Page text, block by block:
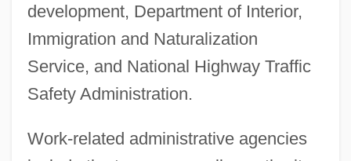
development, Department of Interior,
Immigration and Naturalization
Service, and National Highway Traffic
Safety Administration.
Work-related administrative agencies